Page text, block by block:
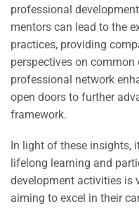
professional
mentors can lead to the
practices, providing
perspectives on
professional network
open doors to further
framework.
In light of these insights,
lifelong learning and
development activities is
aiming to excel in their